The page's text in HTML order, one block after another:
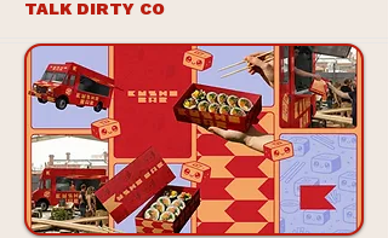
TALK DIRTY CO